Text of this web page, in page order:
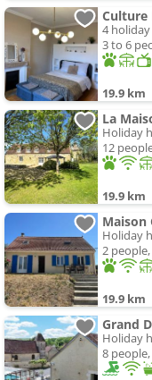
Culture
4 holiday
3 to 6
19.9 km
La
Holiday
12
19.9 km
Maison
Holiday
2
19.9 km
Holiday
8